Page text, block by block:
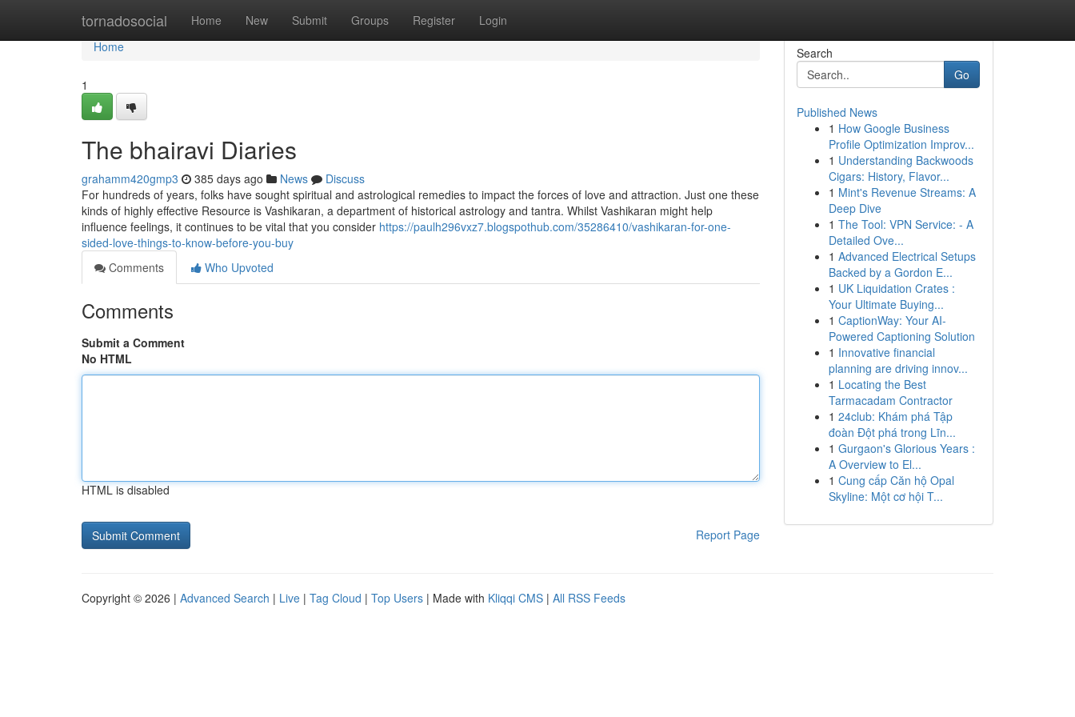
tornadosocial Home New Submit Groups Register Login
Home
Home
1
The bhairavi Diaries
grahamm420gmp3 385 days ago News
Discuss
For hundreds of years, folks have sought spiritual and astrological remedies to impact the forces of love and attraction. Just one these
kinds of highly effective Resource is Vashikaran, a department of historical astrology and tantra. Whilst Vashikaran might help
influence feelings, it continues to be vital that you consider https://paulh296vxz7.blogspothub.com/35286410/vashikaran-for-one-
sided-love-things-to-know-before-you-buy
Comments
Who Upvoted
Comments
Submit a Comment
No HTML
HTML is disabled
Report Page
Search
Go
Published News
1 How Google Business
Profile Optimization Improv...
1 Understanding Backwoods
Cigars: History, Flavor...
1 Mint's Revenue Streams: A
Deep Dive
1 The Tool: VPN Service: - A
Detailed Ove...
1 Advanced Electrical Setups
Backed by a Gordon E...
1 UK Liquidation Crates :
Your Ultimate Buying...
1 CaptionWay: Your AI-
Powered Captioning Solution
1 Innovative financial
planning are driving innov...
1 Locating the Best
Tarmacadam Contractor
1 24club: Khám phá Tập
đoàn Đột phá trong Lĩn...
1 Gurgaon's Glorious Years :
A Overview to El...
1 Cung cấp Căn hộ Opal
Skyline: Một cơ hội T...
Copyright © 2026 | Advanced Search | Live | Tag Cloud | Top Users | Made with Kliqqi CMS | All RSS Feeds